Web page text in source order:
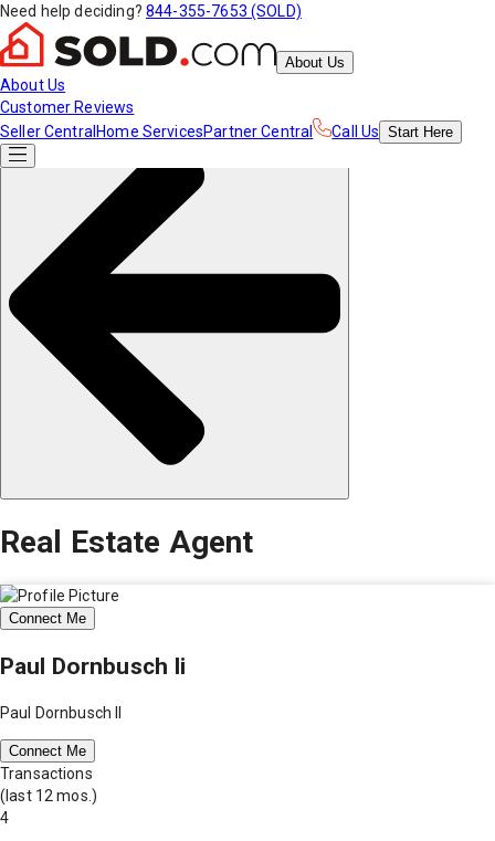
Need help deciding? 844-355-7653 (SOLD)
About Us
About Us
Customer Reviews
Seller Central Home ServicesPartner Central Call Us Start Here
Real Estate Agent
Connect Me
Paul Dornbusch Ii
Paul Dornbusch II
Connect Me
Transactions
(last 12 mos.)
4